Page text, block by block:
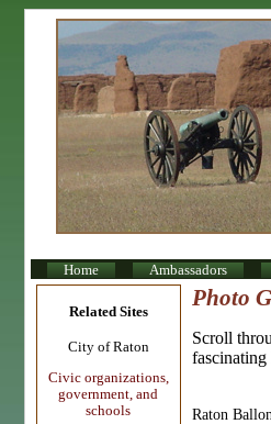
Home Ambassadors
Related Sites
City of Raton
Civic organizations,
government, and
schools
Photo
Scroll
fascinating
Raton